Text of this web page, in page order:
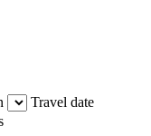
Travel date